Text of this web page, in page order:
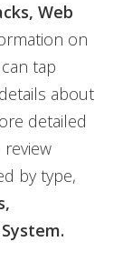
Web
on
tap
about
detailed
by type,
System.